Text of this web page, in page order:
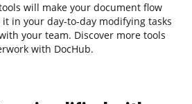
will make your document flow
in your day-to-day modifying tasks
your team. Discover more tools
with DocHub.